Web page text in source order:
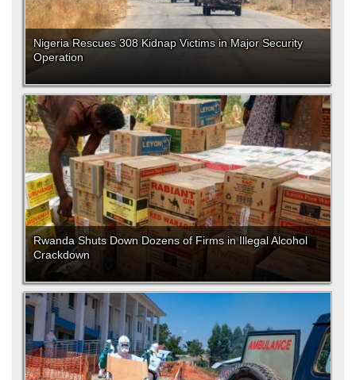
Nigeria Rescues 308 Kidnap Victims in Major Security
Operation
Rwanda Shuts Down Dozens of Firms in Illegal Alcohol
Crackdown